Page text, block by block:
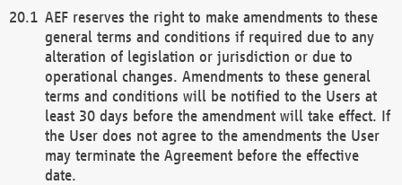
AEF reserves the right to make amendments to these
general terms and conditions if required due to any
alteration of legislation or jurisdiction or due to
operational changes. Amendments to these general
terms and conditions will be notified to the Users at
least 30 days before the amendment will take effect. If
the User does not agree to the amendments the User
may terminate the Agreement before the effective
date.